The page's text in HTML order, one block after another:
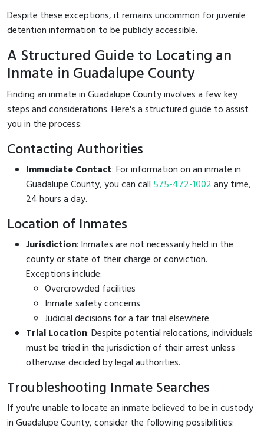
Despite these exceptions, it remains uncommon for juvenile
detention information to be publicly accessible.
A Structured Guide to Locating an
Inmate in Guadalupe County
Finding an inmate in Guadalupe County involves a few key
steps and considerations. Here's a structured guide to assist
you in the process:
Contacting Authorities
Immediate Contact: For information on an inmate in
Guadalupe County, you can call 575-472-1002any time,
24 hours a day.
Location of Inmates
Jurisdiction: Inmates are not necessarily held in the
county or state of their charge or conviction.
Exceptions include:
Overcrowded facilities
Inmate safety concerns
Judicial decisions for a fair trial elsewhere
Trial Location: Despite potential relocations, individuals
must be tried in the jurisdiction of their arrest unless
otherwise decided by legal authorities.
Troubleshooting Inmate Searches
If you're unable to locate an inmate believed to be in custody
in Guadalupe County, consider the following possibilities: